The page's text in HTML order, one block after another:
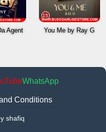
Agent
15
You Me by Ray G
WhatsApp
Conditions
shafiq